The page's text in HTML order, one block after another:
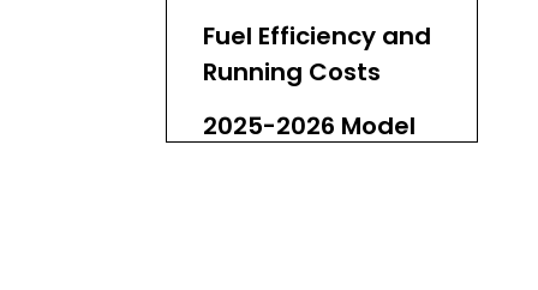
Breakdown
Fuel Efficiency and
Running Costs
2025-2026 Model